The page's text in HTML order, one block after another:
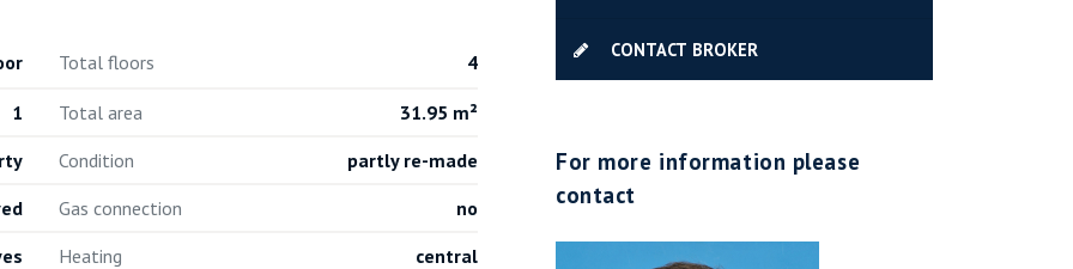
Total floors 4
1 Total area
31.95 m²
Condition
partly re-made
Gas connection
no
Heating
central
CONTACT BROKER
For more information please
contact